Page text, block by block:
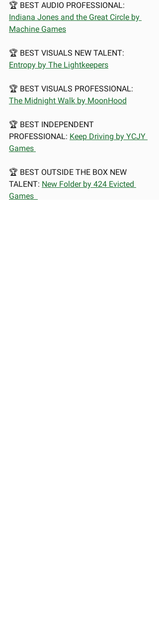
🏆 BEST AUDIO PROFESSIONAL:
Indiana Jones and the Great Circle by
Machine Games
🏆 BEST VISUALS NEW TALENT:
Entropy by The Lightkeepers
🏆 BEST VISUALS PROFESSIONAL:
The Midnight Walk by MoonHood
🏆 BEST INDEPENDENT
PROFESSIONAL: Keep Driving by YCJY
Games
🏆 BEST OUTSIDE THE BOX NEW
TALENT: New Folder by 424 Evicted
Games